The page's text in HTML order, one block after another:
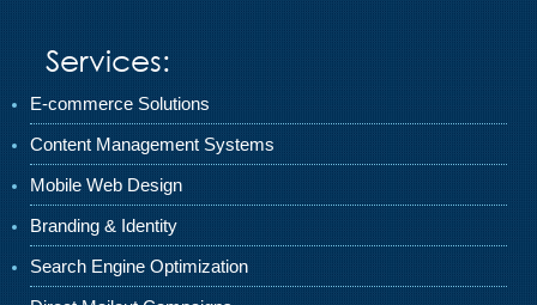
Services:
E-commerce Solutions
Content Management Systems
Mobile Web Design
Branding & Identity
Search Engine Optimization